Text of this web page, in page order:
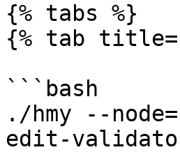
{% tabs %}
{% tab
```bash
./hmy --
edit-